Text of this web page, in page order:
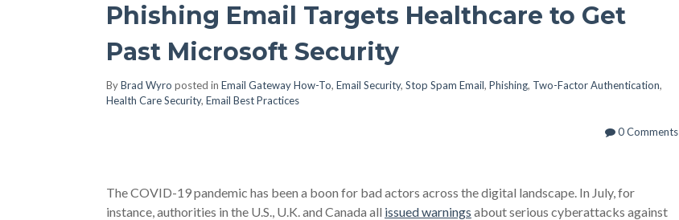
Phishing Email Targets Healthcare to Get
Past Microsoft Security
ByBrad Wyro posted in Email Gateway How-To, Email Security, Stop Spam Email, Phishing, Two-Factor Authentication,
Health Care Security, Email Best Practices
0 Comments
The COVID-19 pandemic has been a boon for bad actors across the digital landscape. In July, for
instance, authorities in the U.S., U.K. and Canada all issued warnings about serious cyberattacks against